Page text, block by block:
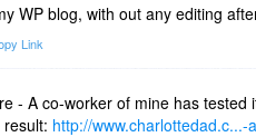
WP blog, with out any editing
Link
- A co-worker of mine has
http://www.charlottedad.c...-